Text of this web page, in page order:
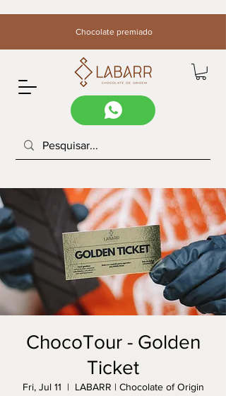
Chocolate premiado
ChocoTour - Golden
Ticket
Fri, Jul 11
  |
LABARR | Chocolate of Origin